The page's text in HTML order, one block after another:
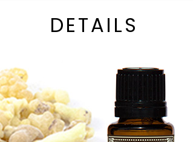
DETAILS